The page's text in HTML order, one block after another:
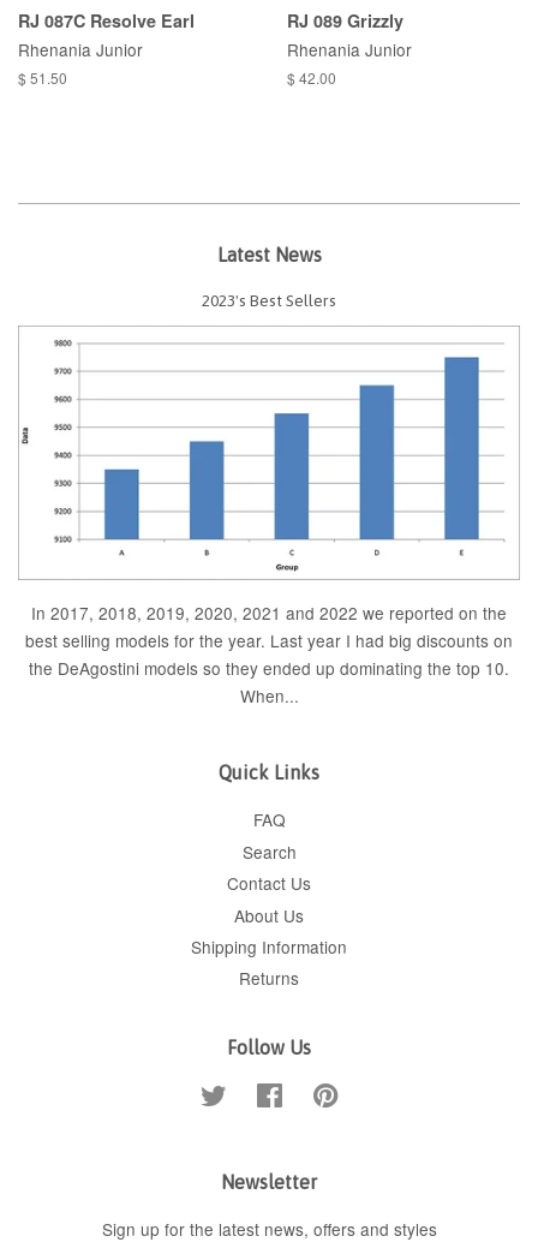
RJ 087C Resolve Earl
Rhenania Junior
$ 51.50
RJ 089 Grizzly
Rhenania Junior
$ 42.00
Latest News
2023's Best Sellers
In 2017, 2018, 2019, 2020, 2021 and 2022 we reported on the
best selling models for the year. Last year I had big discounts on
the DeAgostini models so they ended up dominating the top 10.
When...
Quick Links
FAQ
Search
Contact Us
About Us
Shipping Information
Returns
Follow Us
Twitter FacebookPinterest
Newsletter
Sign up for the latest news, offers and styles